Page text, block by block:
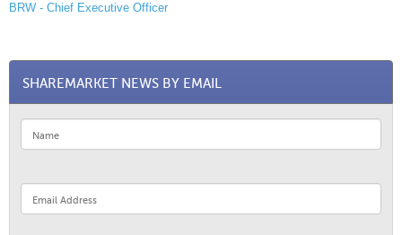
BRW - Chief Executive Officer
SHAREMARKET NEWS BY EMAIL